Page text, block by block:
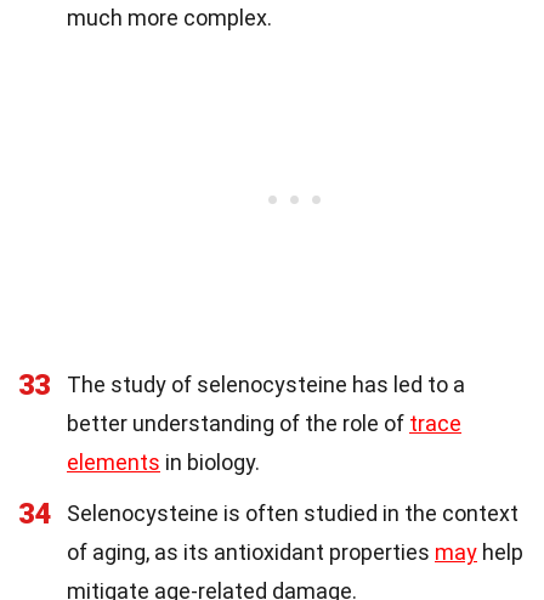
much more complex.
33
The study of selenocysteine has led to a
better understanding of the role of trace
elements in biology.
34
Selenocysteine is often studied in the context
of aging, as its antioxidant properties may help
mitigate age-related damage.